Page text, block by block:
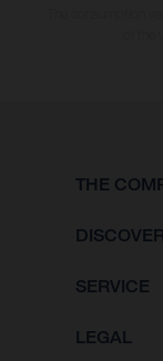
THE
DISCOVER
SERVICE
LEGAL